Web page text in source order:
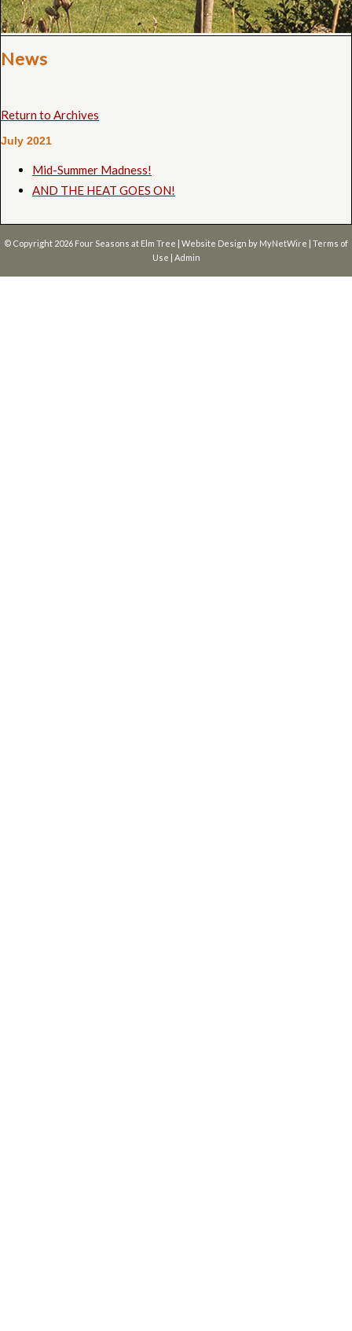
News
Return to Archives
July 2021
Mid-Summer Madness!
AND THE HEAT GOES ON!
© Copyright 2026 Four Seasons at Elm Tree | Website Design by MyNetWire | Terms of
Use | Admin